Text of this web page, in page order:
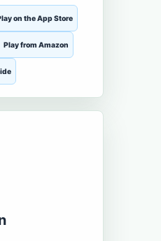
on the App Store
Play from Amazon